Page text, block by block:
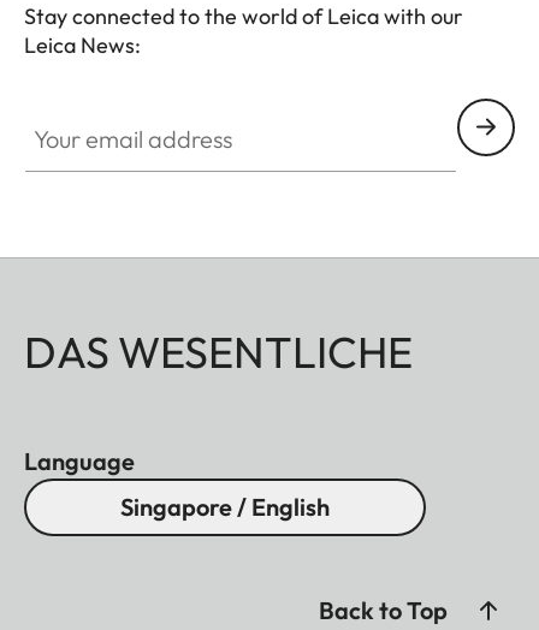
Stay connected to the world of Leica with our
Leica News:
DAS WESENTLICHE
Language
Singapore / English
Back to Top